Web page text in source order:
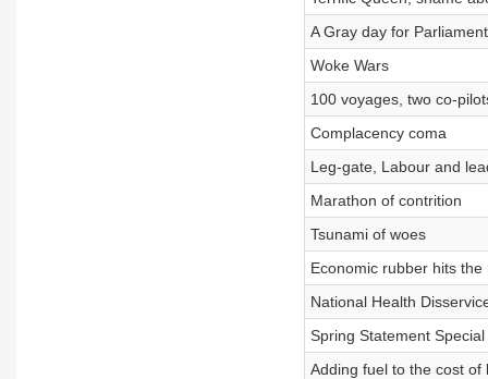
A Gray day for Parliament
Woke Wars
100 voyages, two co-
Complacency coma
Leg-gate, Labour and
Marathon of contrition
Tsunami of woes
Economic rubber hits the
National Health
Spring Statement Special
Adding fuel to the cost of